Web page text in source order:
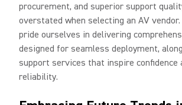
procurement, and superior support
overstated when selecting an AV
pride ourselves in delivering
designed for seamless deployment,
support services that inspire confidence
reliability.